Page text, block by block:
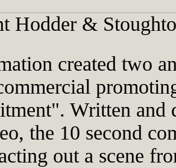
Hodder &
created two
Written and
the 10 second
out a scene